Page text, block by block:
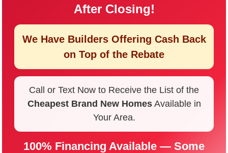
After Closing!
We Have Builders Offering Cash Back
on Top of the Rebate
Call or Text Now to Receive the List of the
Cheapest Brand New HomesAvailable in
Your Area.
100% Financing Available — Some